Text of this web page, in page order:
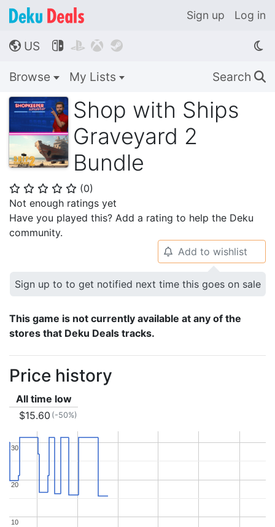
Sign up Log in
🌎 US    
Browse My Lists Search 🔍
Shop with Ships
Graveyard 2
Bundle
⭐ ⭐ ⭐ ⭐ ⭐ (0)
Not enough ratings yet
Have you played this? Add a rating to help the Deku
community.
🔔 Add to wishlist
Sign up to to get notified next time this goes on sale
This game is not currently available at any of the
stores that Deku Deals tracks.
Price history
All time low
$15.60 (-50%)
10
10
20
20
30
30